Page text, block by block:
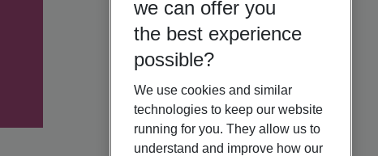
we can offer you
the best experience
possible?
We use cookies and similar
technologies to keep our website
running for you. They allow us to
understand and improve how our